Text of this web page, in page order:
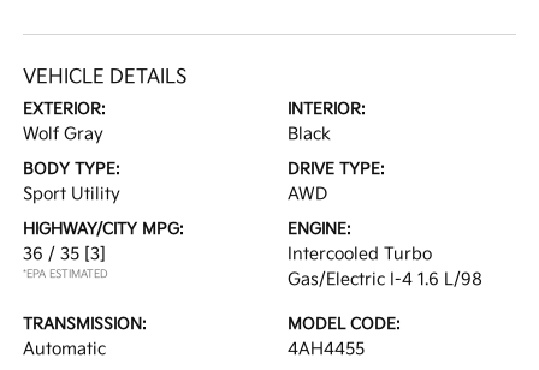
VEHICLE DETAILS
EXTERIOR:
Wolf Gray
INTERIOR:
Black
BODY TYPE:
Sport Utility
DRIVE TYPE:
AWD
HIGHWAY/CITY MPG:
36 / 35 [3]
*EPA ESTIMATED
ENGINE:
Intercooled Turbo
Gas/Electric I-4 1.6 L/98
TRANSMISSION:
Automatic
MODEL CODE:
4AH4455